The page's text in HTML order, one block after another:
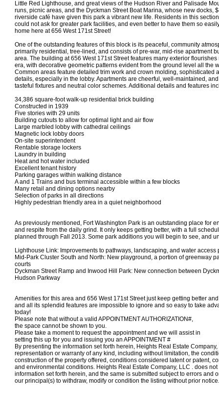
Little Red Lighthouse, and great views of the Hudson River and Palisade
runs, picnic areas, and the Dyckman Street Boat Marina, whose new docks,
riverside café have given this park a vibrant new life. Residents in this
could not ask for greater park facilities, and even better to have them so
home here at 656 West 171st Street!
One of the outstanding features of this block is its peaceful, community
primarily residential, tree-lined, and consists of pre-war, mid-rise apartment
area. The building at 656 West 171st Street features many exterior
era, with decorative geometric patterns evident from the ground level all the
Common areas feature detailed trim work and crown molding, sophisticated
details, especially in the lobby. Apartments are cheerful, well-maintained,
tasteful fixtures and neutral color schemes. Additional details and features
34,386 square-foot walk-up residential brick building
Constructed in 1939
Five stories with 29 units
Building cutouts to allow for optimal light and air flow
Large marbled lobby with cathedral ceilings
Magnetic lock lobby doors
On-site superintendent
Rentable storage lockers
Laundry in building
Heat and hot water included
Excellent tenant history
Parking garages within walking distance
A and 1 Trains and bus terminal accessible within a few blocks
Many retail and dining options nearby
Selection of parks in all directions
Highly pedestrian friendly area in a quiet neighborhood
As previously mentioned, Fort Washington Park is an outstanding place for
and respite from the daily grind. It only keeps getting better, with a full
planned through Fall 2013. Some park additions you will begin to see, and
Lighthouse Link: Improvements to pathways, landscaping, and water access
Mid-Park Cluster South and North: New playground, a portion of greenway
courts
Dyckman Street Ramp and Inwood Hill Park: New connection between
Hudson Parkway
Amenities for this area and 656 West 171st Street just keep getting better
and all its splendid features are impossible to ignore and so easy to take
today!
Please note that without a valid APPOINTMENT AUTHORIZATION#,
the space cannotbe shown to you.
Please take a moment to request the appointment and we will assist in
setting this up for you and issuing you an APPOINTMENT #
By presenting the information set forth herein, Heights Real Estate
representation or warranty of any kind, including without limitation, the
construction of the property offered, conditions considered latent or patent,
and environmental conditions. Heights Real Estate Company, LLC . does
information set forth herein, and the same is submitted subject to errors and
our principal(s) to withdraw, modify or condition the listing without prior notice.